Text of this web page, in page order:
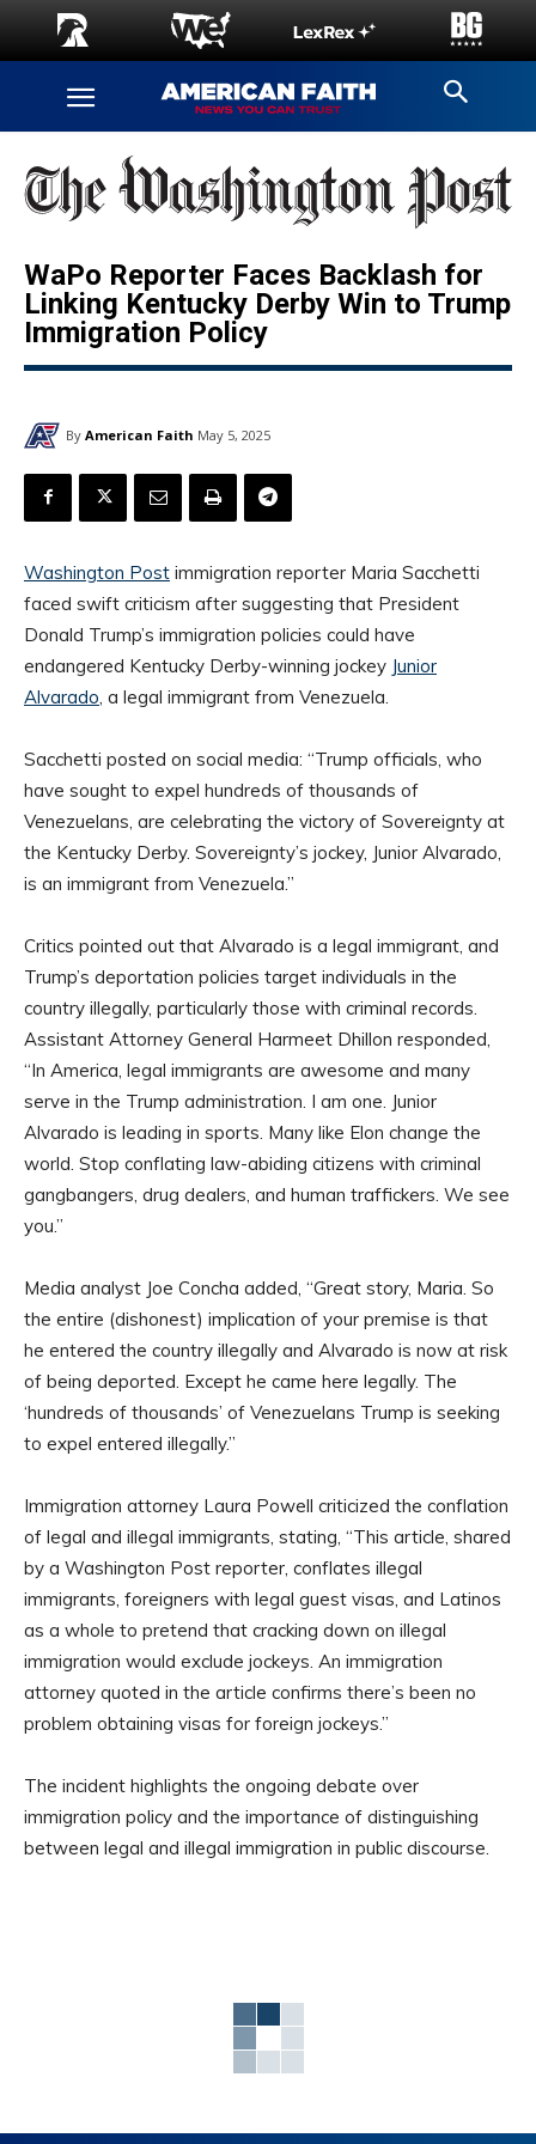
WaPo Reporter Faces Backlash for
Linking Kentucky Derby Win to Trump
Immigration Policy
By American Faith May 5, 2025
Washington Post immigration reporter Maria Sacchetti
faced swift criticism after suggesting that President
Donald Trump’s immigration policies could have
endangered Kentucky Derby-winning jockey Junior
Alvarado , a legal immigrant from Venezuela.
Sacchetti posted on social media: “Trump officials, who
have sought to expel hundreds of thousands of
Venezuelans, are celebrating the victory of Sovereignty at
the Kentucky Derby. Sovereignty’s jockey, Junior Alvarado,
is an immigrant from Venezuela.”
Critics pointed out that Alvarado is a legal immigrant, and
Trump’s deportation policies target individuals in the
country illegally, particularly those with criminal records.
Assistant Attorney General Harmeet Dhillon responded,
“In America, legal immigrants are awesome and many
serve in the Trump administration. I am one. Junior
Alvarado is leading in sports. Many like Elon change the
world. Stop conflating law-abiding citizens with criminal
gangbangers, drug dealers, and human traffickers. We see
you.”
Media analyst Joe Concha added, “Great story, Maria. So
the entire (dishonest) implication of your premise is that
he entered the country illegally and Alvarado is now at risk
of being deported. Except he came here legally. The
‘hundreds of thousands’ of Venezuelans Trump is seeking
to expel entered illegally.”
Immigration attorney Laura Powell criticized the conflation
of legal and illegal immigrants, stating, “This article, shared
by a Washington Post reporter, conflates illegal
immigrants, foreigners with legal guest visas, and Latinos
as a whole to pretend that cracking down on illegal
immigration would exclude jockeys. An immigration
attorney quoted in the article confirms there’s been no
problem obtaining visas for foreign jockeys.”
The incident highlights the ongoing debate over
immigration policy and the importance of distinguishing
between legal and illegal immigration in public discourse.